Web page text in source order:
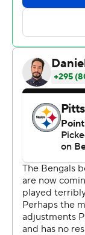
“This was a
what we do,”
said.
The Steelers (6-
Rudolph's
stepping into
Rodgers, the
wrist on his
second quarter.
time MVP was
the waning
in roughing-the-